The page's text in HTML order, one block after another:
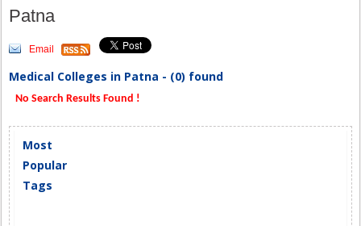
Patna
Email
Medical Colleges in Patna - (0) found
No Search Results Found !
Most
Popular
Tags